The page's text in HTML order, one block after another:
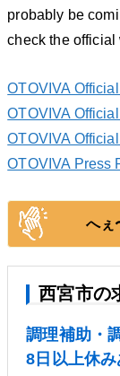
probably be
check the
OTOVIVA
OTOVIVA
OTOVIVA
OTOVIVA Press
へぇ
西宮市の
調理補助・
8日以上休み